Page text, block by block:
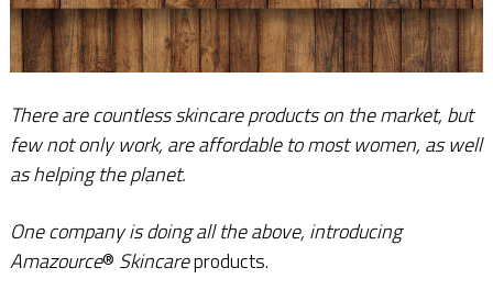
There are countless skincare products on the market, but
few not only work, are affordable to most women, as well
as helping the planet.
One company is doing all the above, introducing
Amazource® Skincareproducts.